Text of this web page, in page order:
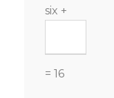
six +
= 16